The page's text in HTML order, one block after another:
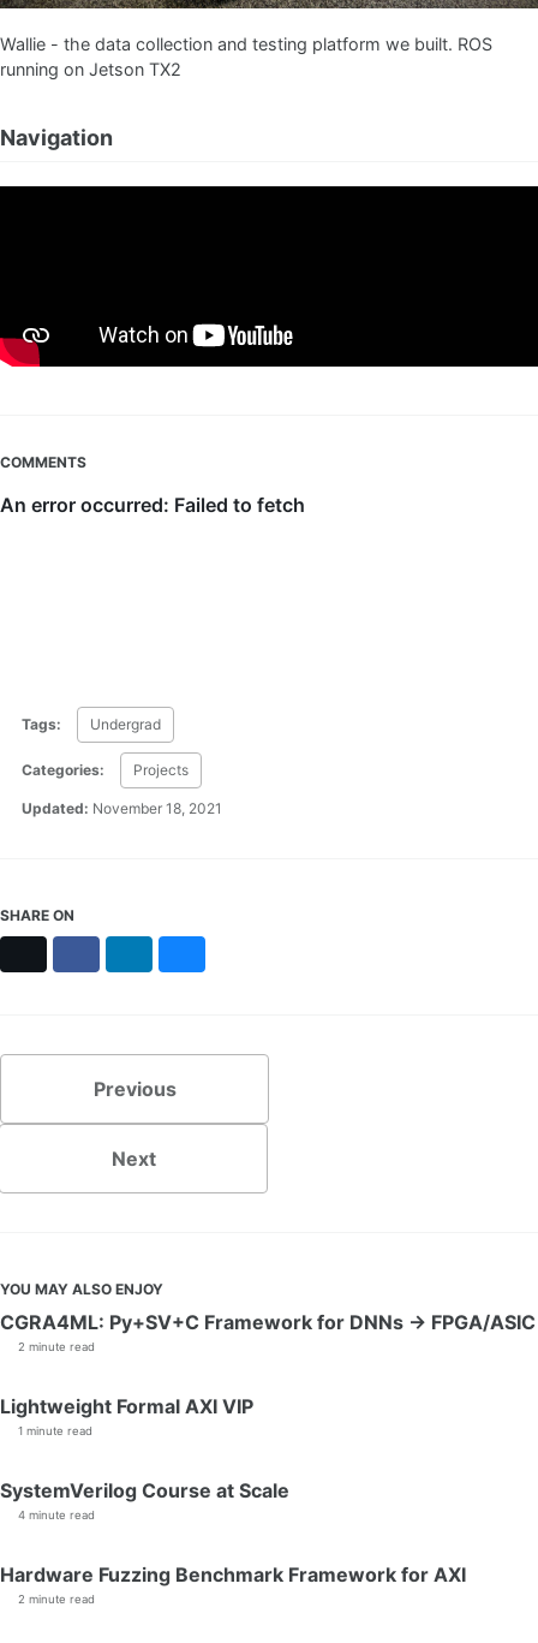
Wallie - the data collection and testing platform we built. ROS
running on Jetson TX2
Navigation
COMMENTS
Tags: Undergrad
Categories: Projects
Updated: November 18, 2021
SHARE ON
Previous
Next
YOU MAY ALSO ENJOY
CGRA4ML: Py+SV+C Framework for DNNs → FPGA/ASIC
2 minute read
Lightweight Formal AXI VIP
1 minute read
SystemVerilog Course at Scale
4 minute read
Hardware Fuzzing Benchmark Framework for AXI
2 minute read